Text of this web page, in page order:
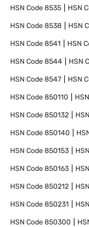
HSN Code8535 HSN
HSN Code8538 HSN
HSN Code8541 HSN
HSN Code8544 HSN
HSN Code8547 HSN
HSN Code850110
HSN Code850132
HSN Code850140
HSN Code850153
HSN Code850163
HSN Code850212
HSN Code850231
HSN Code850300